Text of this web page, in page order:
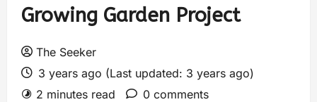
Growing Garden Project
The Seeker
3 years ago (Last updated: 3 years ago)
2 minutes read
0 comments